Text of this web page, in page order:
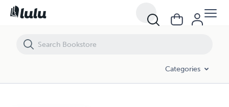
Categories
The Fundamental Questions